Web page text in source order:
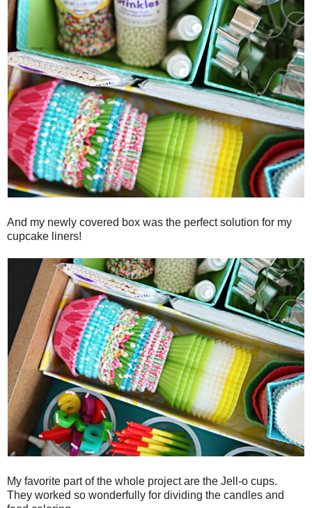
And my newly covered box was the perfect solution for my
cupcake liners!
My favorite part of the whole project are the Jell-o cups.
They worked so wonderfully for dividing the candles and